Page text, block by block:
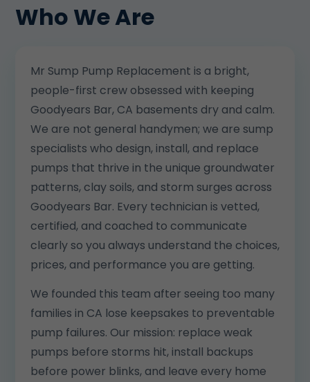
Who We Are
Mr Sump Pump Replacement is a bright,
people-first crew obsessed with keeping
Goodyears Bar, CA basements dry and calm.
We are not general handymen; we are sump
specialists who design, install, and replace
pumps that thrive in the unique groundwater
patterns, clay soils, and storm surges across
Goodyears Bar. Every technician is vetted,
certified, and coached to communicate
clearly so you always understand the choices,
prices, and performance you are getting.
We founded this team after seeing too many
families in CA lose keepsakes to preventable
pump failures. Our mission: replace weak
pumps before storms hit, install backups
before power blinks, and leave every home